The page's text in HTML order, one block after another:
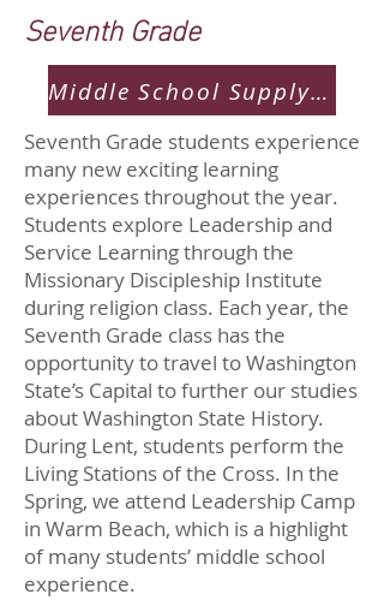
Seventh Grade
Middle School Supply List
Seventh Grade students experience
many new exciting learning
experiences throughout the year.
Students explore Leadership and
Service Learning through the
Missionary Discipleship Institute
during religion class. Each year, the
Seventh Grade class has the
opportunity to travel to Washington
State’s Capital to further our studies
about Washington State History.
During Lent, students perform the
Living Stations of the Cross. In the
Spring, we attend Leadership Camp
in Warm Beach, which is a highlight
of many students’ middle school
experience.